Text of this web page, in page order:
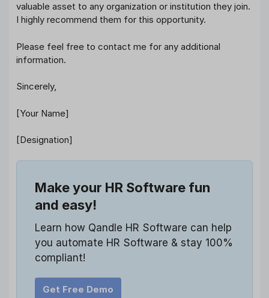
valuable asset to any organization or institution they join.
I highly recommend them for this opportunity.
Please feel free to contact me for any additional
information.
Sincerely,
[Your Name]
[Designation]
Make your HR Software fun
and easy!
Learn how Qandle HR Software can help
you automate HR Software & stay 100%
compliant!
Get Free Demo